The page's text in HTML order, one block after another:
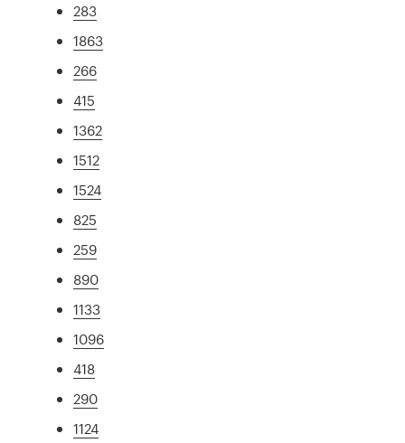
283
1863
266
415
1362
1512
1524
825
259
890
1133
1096
418
290
1124